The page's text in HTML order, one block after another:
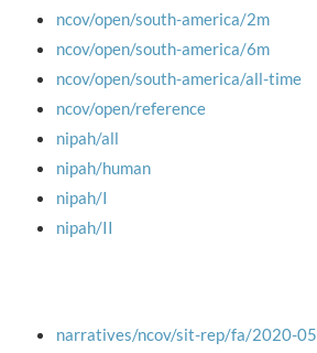
ncov/open/south-america/2m
ncov/open/south-america/6m
ncov/open/south-america/all-time
ncov/open/reference
nipah/all
nipah/human
nipah/I
nipah/II
narratives/ncov/sit-rep/fa/2020-